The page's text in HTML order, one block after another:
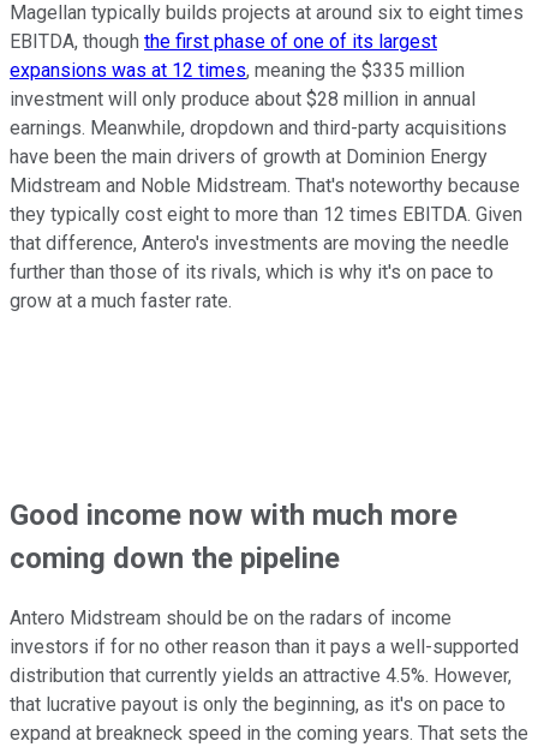
Magellan typically builds projects at around six to eight times
EBITDA, though the first phase of one of its largest
expansions was at 12 times, meaning the $335 million
investment will only produce about $28 million in annual
earnings. Meanwhile, dropdown and third-party acquisitions
have been the main drivers of growth at Dominion Energy
Midstream and Noble Midstream. That's noteworthy because
they typically cost eight to more than 12 times EBITDA. Given
that difference, Antero's investments are moving the needle
further than those of its rivals, which is why it's on pace to
grow at a much faster rate.
Good income now with much more
coming down the pipeline
Antero Midstream should be on the radars of income
investors if for no other reason than it pays a well-supported
distribution that currently yields an attractive 4.5%. However,
that lucrative payout is only the beginning, as it's on pace to
expand at breakneck speed in the coming years. That sets the